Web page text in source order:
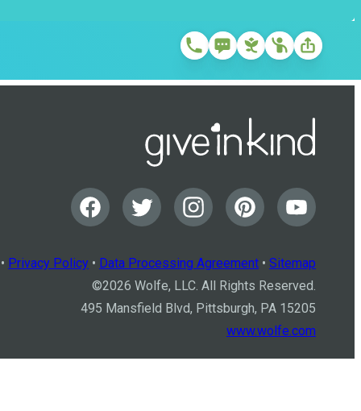
Privacy Policy • Data Processing Agreement • Sitemap
©2026 Wolfe, LLC. All Rights Reserved.
495 Mansfield Blvd, Pittsburgh, PA 15205
www.wolfe.com